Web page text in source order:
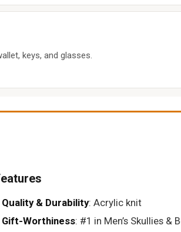
keys, and glasses.
Quality & Durability: Acrylic knit
Gift-Worthiness: #1 in Men’s Skullies &